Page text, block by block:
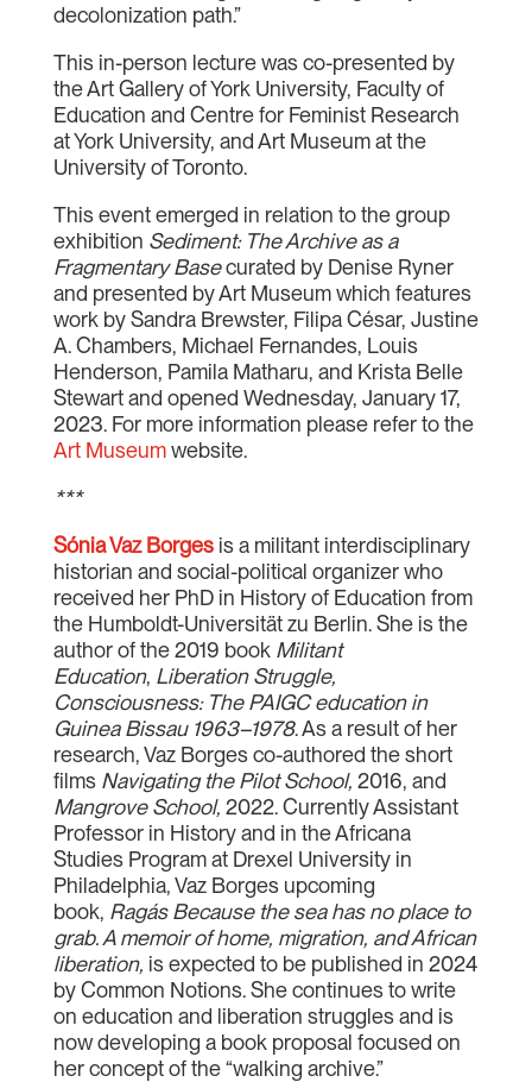
decolonization path.”
This in-person lecture was co-presented by
the Art Gallery of York University, Faculty of
Education and Centre for Feminist Research
at York University, and Art Museum at the
University of Toronto.
This event emerged in relation to the group
exhibition Sediment: The Archive as a
Fragmentary Basecurated by Denise Ryner
and presented by Art Museum which features
work by Sandra Brewster, Filipa César, Justine
A. Chambers, Michael Fernandes, Louis
Henderson, Pamila Matharu, and Krista Belle
Stewart and opened Wednesday, January 17,
2023. For more information please refer to the
Art Museumwebsite.
***
Sónia Vaz Borges is a militant interdisciplinary
historian and social-political organizer who
received her PhD in History of Education from
the Humboldt-Universität zu Berlin. She is the
author of the 2019 book Militant
Education, Liberation Struggle,
Consciousness: The PAIGC education in
Guinea Bissau 1963–1978. As a result of her
research, Vaz Borges co-authored the short
films Navigating the Pilot School, 2016, and
Mangrove School, 2022. Currently Assistant
Professor in History and in the Africana
Studies Program at Drexel University in
Philadelphia, Vaz Borges upcoming
book, Ragás Because the sea has no place to
grab. A memoir of home, migration, and African
liberation, is expected to be published in 2024
by Common Notions. She continues to write
on education and liberation struggles and is
now developing a book proposal focused on
her concept of the “walking archive.”